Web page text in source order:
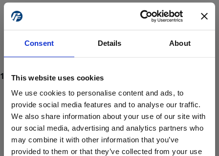
Consent Details About
This website uses cookies
We use cookies to personalise content and ads, to
provide social media features and to analyse our traffic.
We also share information about your use of our site with
our social media, advertising and analytics partners who
may combine it with other information that you’ve
provided to them or that they’ve collected from your use
ProForce estore site is for individuals 18 years of age or older.
Are you at least 18 years old?
Yes No